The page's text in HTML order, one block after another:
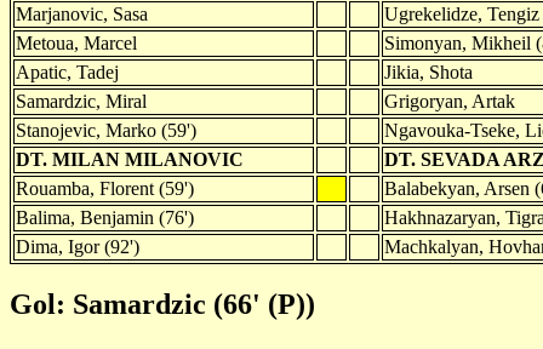
Marjanovic, Sasa
Ugrekelidze, Tengiz
Metoua, Marcel
Simonyan, Mikheil
Apatic, Tadej
Jikia, Shota
Samardzic, Miral
Grigoryan, Artak
Stanojevic, Marko (59')
Ngavouka-Tseke,
DT. MILAN MILANOVIC
DT. SEVADA
Rouamba, Florent (59')
Balabekyan, Arsen
Balima, Benjamin (76')
Hakhnazaryan,
Dima, Igor (92')
Machkalyan,
Gol: Samardzic (66' (P))